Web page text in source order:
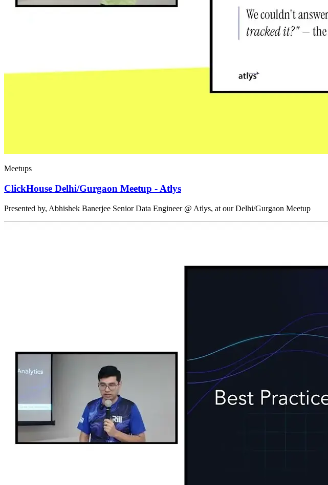
Meetups
ClickHouse Delhi/Gurgaon Meetup - Atlys
Presented by, Abhishek Banerjee Senior Data Engineer @ Atlys, at our Delhi/Gurgaon Meetup